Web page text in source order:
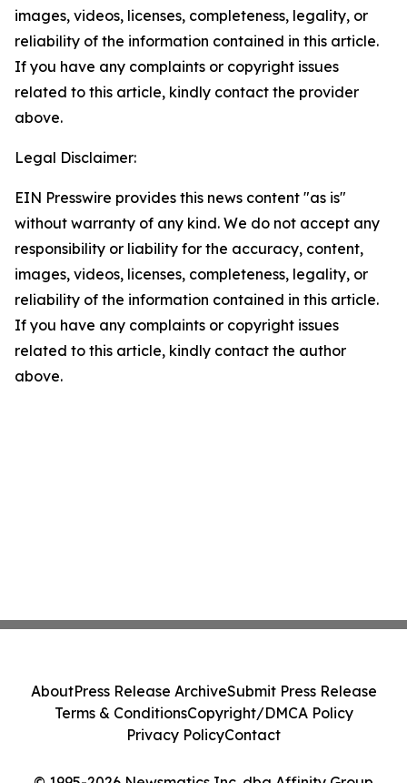
images, videos, licenses, completeness, legality, or
reliability of the information contained in this article.
If you have any complaints or copyright issues
related to this article, kindly contact the provider
above.
Legal Disclaimer:
EIN Presswire provides this news content "as is"
without warranty of any kind. We do not accept any
responsibility or liability for the accuracy, content,
images, videos, licenses, completeness, legality, or
reliability of the information contained in this article.
If you have any complaints or copyright issues
related to this article, kindly contact the author
above.
AboutPress Release ArchiveSubmit Press Release
Terms & ConditionsCopyright/DMCA Policy
Privacy PolicyContact